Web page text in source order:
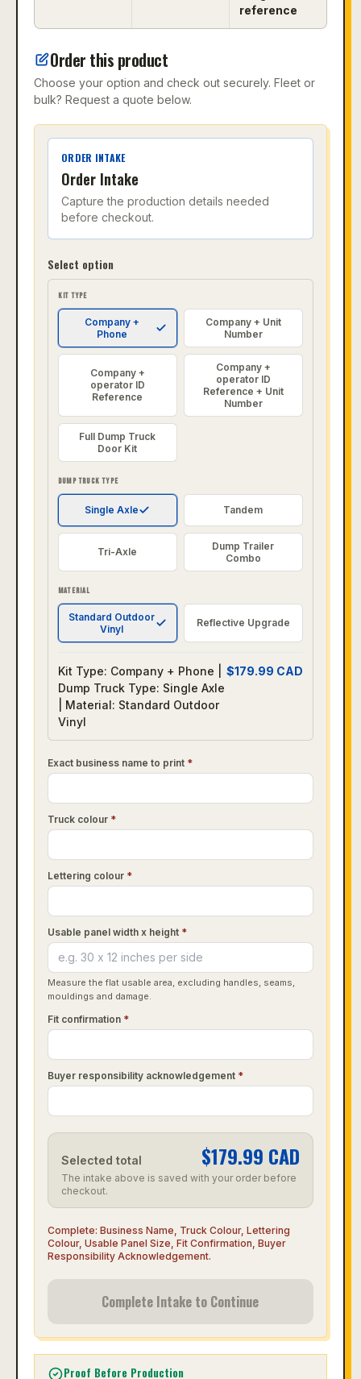
reference
Order this product
Choose your option and check out securely. Fleet or
bulk? Request a quote below.
ORDER INTAKE
Order Intake
Capture the production details needed
before checkout.
Select option
KIT TYPE
Company +
Phone
Company + Unit
Number
Company +
operator ID
Reference
Company +
operator ID
Reference + Unit
Number
Full Dump Truck
Door Kit
DUMP TRUCK TYPE
Single Axle Tandem
Tri-Axle
Dump Trailer
Combo
MATERIAL
Standard Outdoor
Vinyl
Reflective Upgrade
Kit Type: Company + Phone |
Dump Truck Type: Single Axle
| Material: Standard Outdoor
Vinyl
$179.99 CAD
Exact business name to print *
Truck colour *
Lettering colour *
Usable panel width x height *
Measure the flat usable area, excluding handles, seams,
mouldings and damage.
Fit confirmation *
Buyer responsibility acknowledgement *
Selected total $179.99 CAD
The intake above is saved with your order before
checkout.
Complete: Business Name, Truck Colour, Lettering
Colour, Usable Panel Size, Fit Confirmation, Buyer
Responsibility Acknowledgement.
Complete Intake to Continue
Proof Before Production